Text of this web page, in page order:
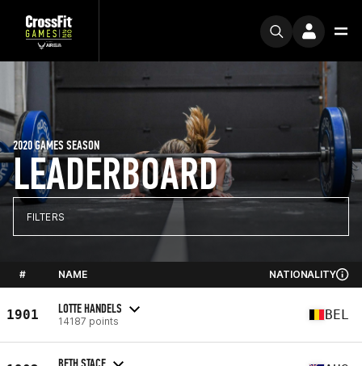
LEADERBOARD
2020 GAMES SEASON
FILTERS
# NAME NATIONALITY
1901 LOTTE HANDELS
14187 points BEL
BETH STACE